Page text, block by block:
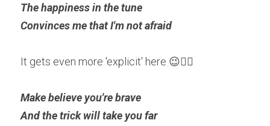
The happiness in the tune
Convinces me that I'm not afraid
It gets even more 'explicit' here 😉👇🏽
Make believe you're brave
And the trick will take you far